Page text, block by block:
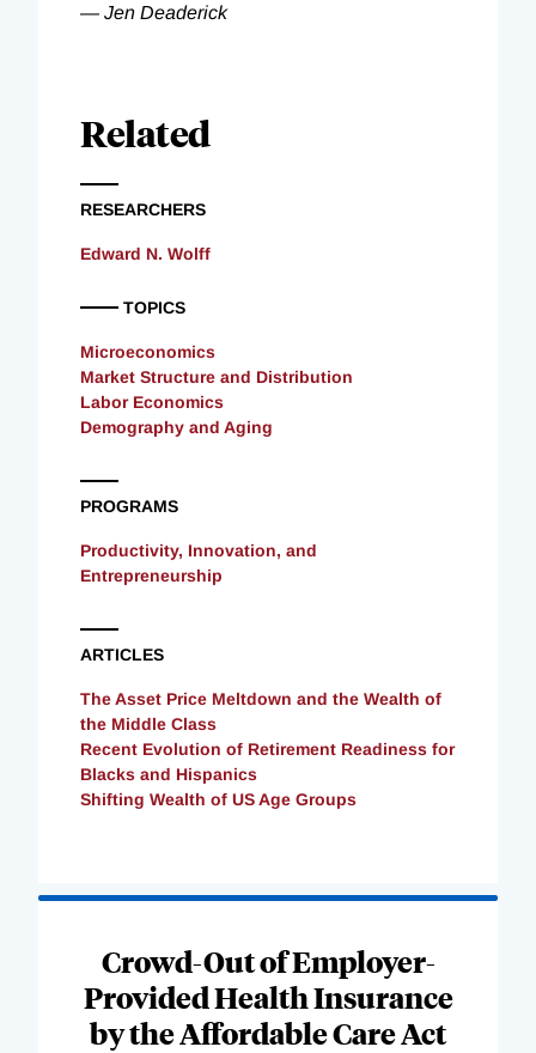
— Jen Deaderick
Related
RESEARCHERS
Edward N. Wolff
TOPICS
Microeconomics
Market Structure and Distribution
Labor Economics
Demography and Aging
PROGRAMS
Productivity, Innovation, and
Entrepreneurship
ARTICLES
The Asset Price Meltdown and the Wealth of
the Middle Class
Recent Evolution of Retirement Readiness for
Blacks and Hispanics
Shifting Wealth of US Age Groups
Crowd-Out of Employer-
Provided Health Insurance
by the Affordable Care Act